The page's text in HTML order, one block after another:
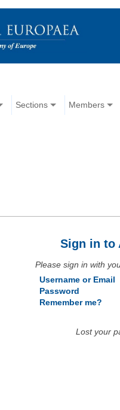
Sections Members
Sign in to
Please sign in with
Username or Email
Password
Remember me?
Lost your